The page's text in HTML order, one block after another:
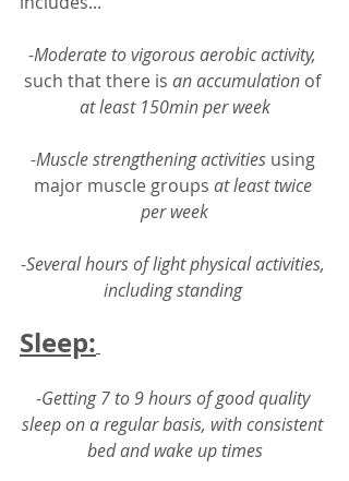
-Moderate to vigorous aerobic activity,
such that there is an accumulation of
at least 150min per week
-Muscle strengthening activities using
major muscle groups at least twice
per week
-Several hours of light physical activities,
including standing
Sleep:
-Getting 7 to 9 hours of good quality
sleep on a regular basis, with consistent
bed and wake up times